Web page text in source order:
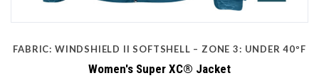
FABRIC: WINDSHIELD II SOFTSHELL – ZONE 3: UNDER 40ºF
Women's Super XC® Jacket